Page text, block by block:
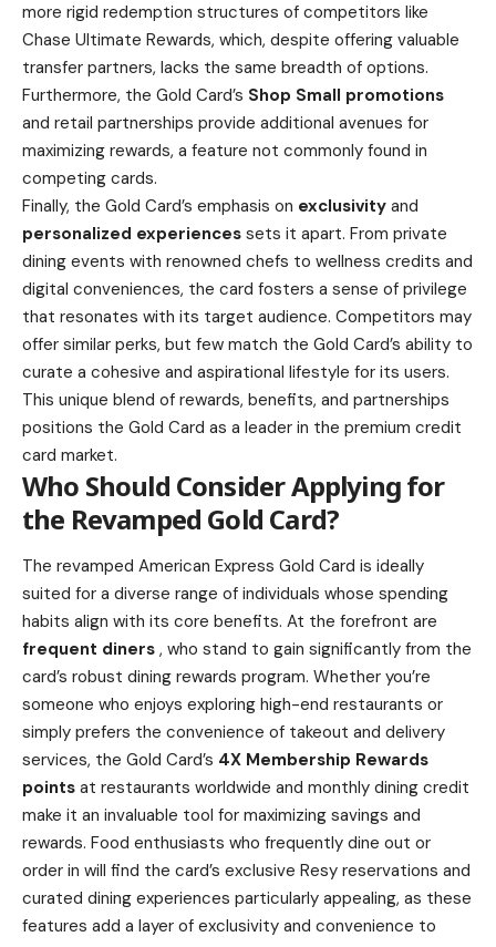
more rigid redemption structures of competitors like
Chase Ultimate Rewards, which, despite offering valuable
transfer partners, lacks the same breadth of options.
Furthermore, the Gold Card’s Shop Small promotions
and retail partnerships provide additional avenues for
maximizing rewards, a feature not commonly found in
competing cards.
Finally, the Gold Card’s emphasis on exclusivity and
personalized experiences sets it apart. From private
dining events with renowned chefs to wellness credits and
digital conveniences, the card fosters a sense of privilege
that resonates with its target audience. Competitors may
offer similar perks, but few match the Gold Card’s ability to
curate a cohesive and aspirational lifestyle for its users.
This unique blend of rewards, benefits, and partnerships
positions the Gold Card as a leader in the premium credit
card market.
Who Should Consider Applying for
the Revamped Gold Card?
The revamped American Express Gold Card is ideally
suited for a diverse range of individuals whose spending
habits align with its core benefits. At the forefront are
frequent diners , who stand to gain significantly from the
card’s robust dining rewards program. Whether you’re
someone who enjoys exploring high-end restaurants or
simply prefers the convenience of takeout and delivery
services, the Gold Card’s 4X Membership Rewards
points at restaurants worldwide and monthly dining credit
make it an invaluable tool for maximizing savings and
rewards. Food enthusiasts who frequently dine out or
order in will find the card’s exclusive Resy reservations and
curated dining experiences particularly appealing, as these
features add a layer of exclusivity and convenience to